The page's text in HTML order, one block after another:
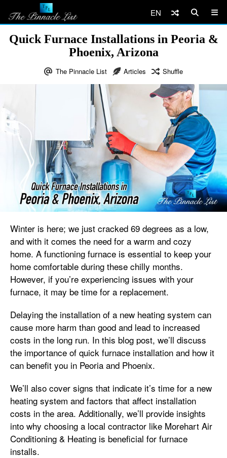
EN
Quick Furnace Installations in Peoria &
Phoenix, Arizona
The Pinnacle List Articles Shuffle
Winter is here; we just cracked 69 degrees as a low,
and with it comes the need for a warm and cozy
home. A functioning furnace is essential to keep your
home comfortable during these chilly months.
However, if you’re experiencing issues with your
furnace, it may be time for a replacement.
Delaying the installation of a new heating system can
cause more harm than good and lead to increased
costs in the long run. In this blog post, we’ll discuss
the importance of quick furnace installation and how it
can benefit you in Peoria and Phoenix.
We’ll also cover signs that indicate it’s time for a new
heating system and factors that affect installation
costs in the area. Additionally, we’ll provide insights
into why choosing a local contractor like Morehart Air
Conditioning & Heating is beneficial for furnace
installs.